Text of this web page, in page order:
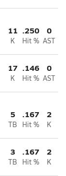
11
K
.250
Hit %
0
AST
17
K
.146
Hit %
0
AST
5
TB
.167
Hit %
2
K
3
TB
.167
Hit %
2
K